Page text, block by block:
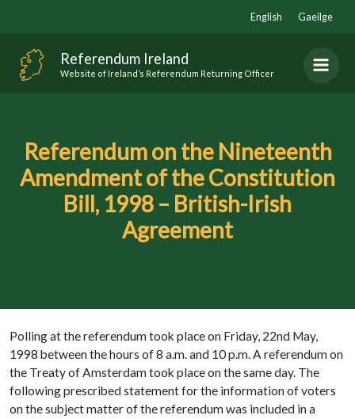
English Gaeilge
Referendum Ireland
Website of Ireland’s Referendum Returning Officer
Referendum on the Nineteenth
Amendment of the Constitution
Bill, 1998 – British-Irish
Agreement
Polling at the referendum took place on Friday, 22nd May,
1998 between the hours of 8 a.m. and 10 p.m. A referendum on
the Treaty of Amsterdam took place on the same day. The
following prescribed statement for the information of voters
on the subject matter of the referendum was included in a